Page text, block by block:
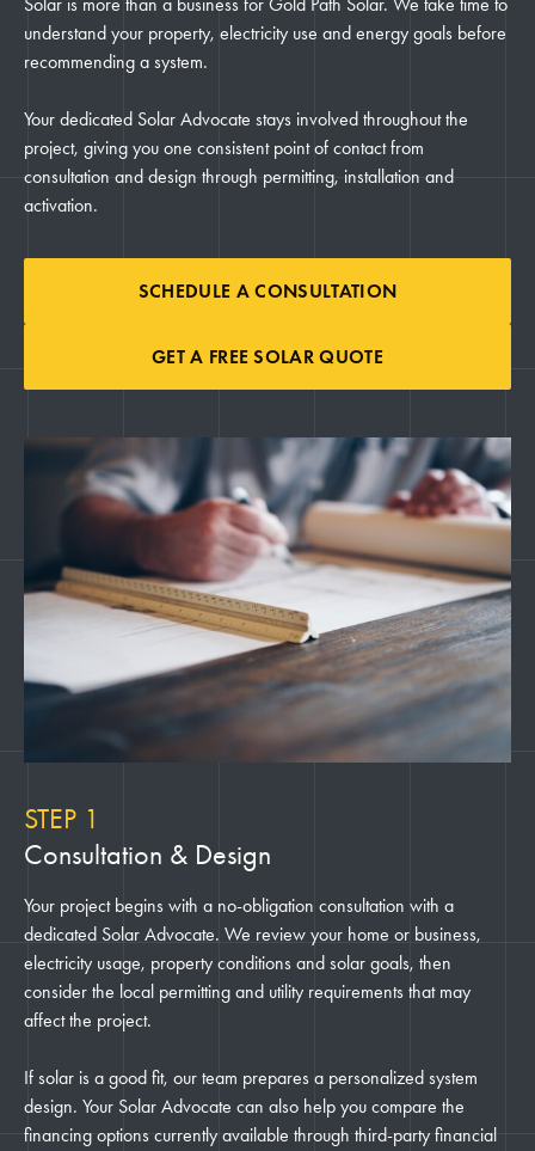
understand your property, electricity use and energy goals before
recommending a system.
Your dedicated Solar Advocate stays involved throughout the
project, giving you one consistent point of contact from
consultation and design through permitting, installation and
activation.
SCHEDULE A CONSULTATION
GET A FREE SOLAR QUOTE
STEP 1
Consultation & Design
Your project begins with a no-obligation consultation with a
dedicated Solar Advocate. We review your home or business,
electricity usage, property conditions and solar goals, then
consider the local permitting and utility requirements that may
affect the project.
If solar is a good fit, our team prepares a personalized system
design. Your Solar Advocate can also help you compare the
financing options currently available through third-party financial